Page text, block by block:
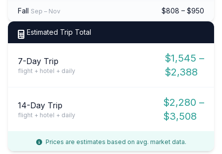
Fall Sep – Nov $808 – $950
Estimated Trip Total
7-Day Trip
flight + hotel + daily
$1,545 –
$2,388
14-Day Trip
flight + hotel + daily
$2,280 –
$3,508
Prices are estimates based on avg. market data.